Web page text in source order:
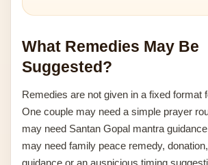
What Remedies May Be
Suggested?
Remedies are not given in a fixed format
One couple may need a simple prayer
may need Santan Gopal mantra
may need family peace remedy,